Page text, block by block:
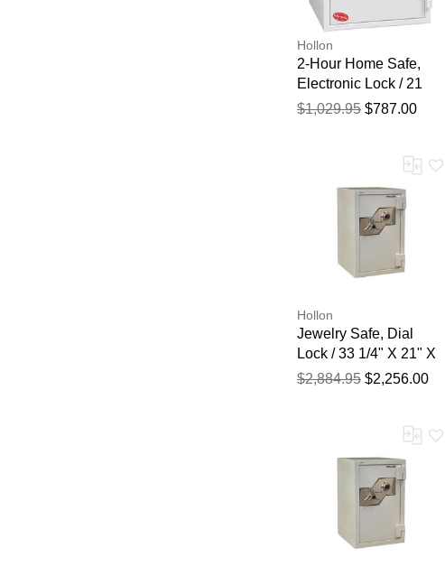
Hollon
2-Hour Home Safe,
Electronic Lock / 21
3/4" X 19 3/4" X 18
$1,029.95 $787.00
Hollon
Jewelry Safe, Dial
Lock / 33 1/4" X 21" X
22 1/2"
$2,884.95 $2,256.00